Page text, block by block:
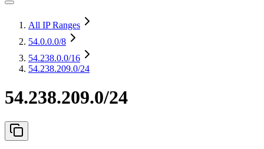
All IP Ranges
54.0.0.0/8
54.238.0.0/16
54.238.209.0/24
54.238.209.0/24